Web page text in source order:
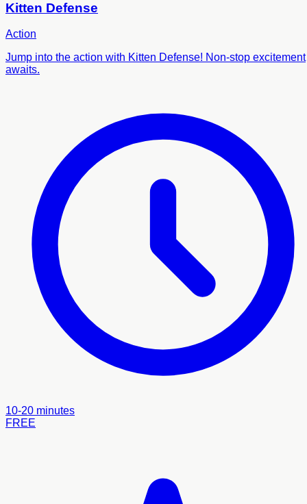
Kitten Defense
Action
Jump into the action with Kitten Defense! Non-stop excitement
awaits.
10-20 minutes
FREE